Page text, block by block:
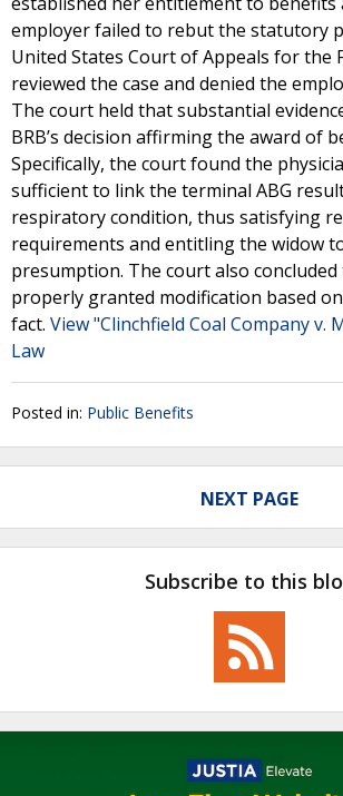
employer failed to rebut the statutory
United States Court of Appeals for the
reviewed the case and denied the
The court held that substantial
BRB’s decision affirming the award of
Specifically, the court found the
sufficient to link the terminal ABG
respiratory condition, thus satisfying
requirements and entitling the widow
presumption. The court also concluded
properly granted modification based
fact. View "Clinchfield Coal Company v.
Law
Posted in: Public Benefits
NEXT PAGE
Subscribe to this